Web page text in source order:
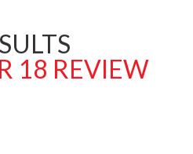
18 REVIEW